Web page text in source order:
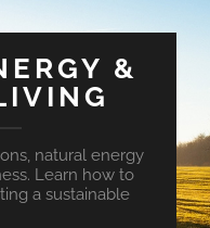
&
natural energy
Learn how to
a sustainable